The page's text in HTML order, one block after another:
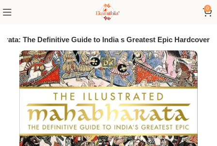
0
The Definitive Guide to India s Greatest Epic Hardcover